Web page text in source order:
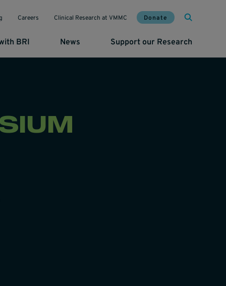
BRI News Support our Research
Careers Clinical Research at VMMC Donate